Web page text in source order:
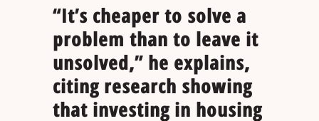
“It’s cheaper to solve a
problem than to leave it
unsolved,” he explains,
citing research showing
that investing in housing